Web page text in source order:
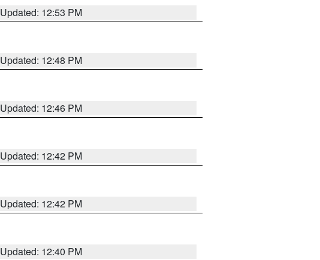
Updated: 12:53 PM
Updated: 12:48 PM
Updated: 12:46 PM
Updated: 12:42 PM
Updated: 12:42 PM
Updated: 12:40 PM